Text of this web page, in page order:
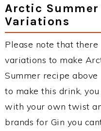
Arctic Summer
Variations
Please note that
variations to make
Summer recipe
to make this drink,
with your own twist
brands for Gin you